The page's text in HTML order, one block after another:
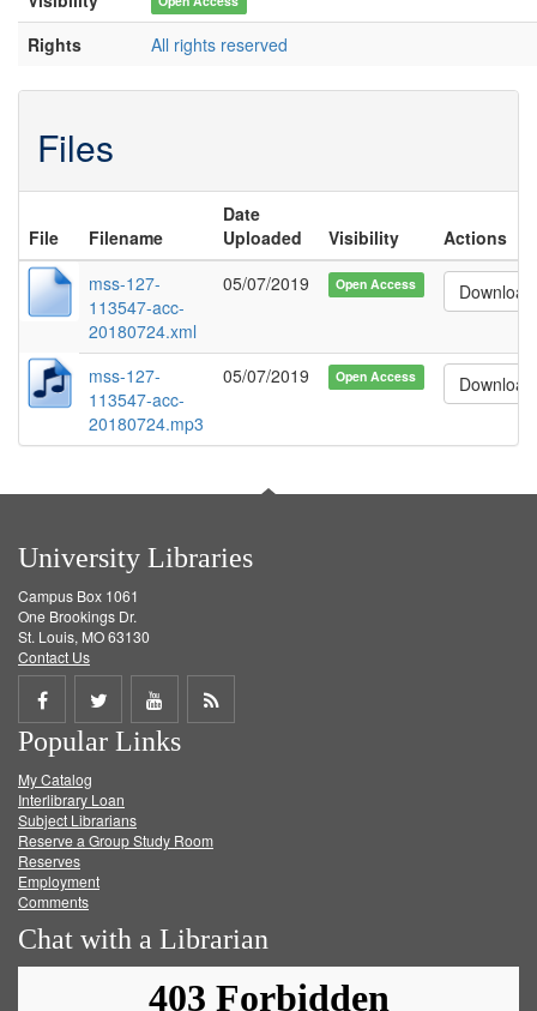
Rights All rights reserved
Files
File Filename
Date
Uploaded
Visibility
Actions
mss-127-
113547-acc-
20180724.xml
05/07/2019 Open Access Download
mss-127-
113547-acc-
20180724.mp3
05/07/2019 Open Access Download
University Libraries
Campus Box 1061
One Brookings Dr.
St. Louis, MO 63130
Contact Us
Share
on
Facebook
Share
on
Twitter
Share
on
Get
Popular Links
My Catalog
Interlibrary Loan
Subject Librarians
Reserve a Group Study Room
Reserves
Employment
Comments
Chat with a Librarian